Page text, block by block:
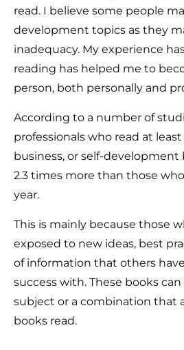
read. I believe some people
development topics as they
inadequacy. My experience
reading has helped me to
person, both personally and
According to a number of
professionals who read at
business, or self-development
2.3 times more than those
year.
This is mainly because those
exposed to new ideas, best
of information that others
success with. These books
subject or a combination that
books read.